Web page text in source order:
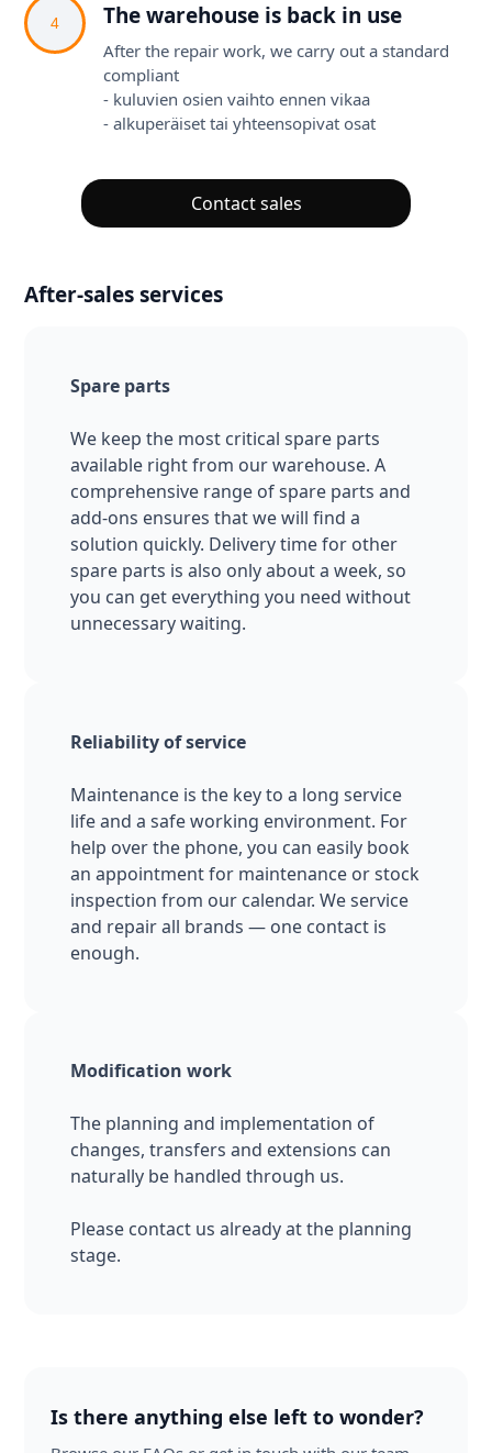
4 The warehouse is back in use
After the repair work, we carry out a standard
compliant
- kuluvien osien vaihto ennen vikaa
- alkuperäiset tai yhteensopivat osat
Contact sales
After-sales services
Spare parts
We keep the most critical spare parts
available right from our warehouse. A
comprehensive range of spare parts and
add-ons ensures that we will find a
solution quickly. Delivery time for other
spare parts is also only about a week, so
you can get everything you need without
unnecessary waiting.
Reliability of service
Maintenance is the key to a long service
life and a safe working environment. For
help over the phone, you can easily book
an appointment for maintenance or stock
inspection from our calendar. We service
and repair all brands — one contact is
enough.
Modification work
The planning and implementation of
changes, transfers and extensions can
naturally be handled through us.
Please contact us already at the planning
stage.
Is there anything else left to wonder?